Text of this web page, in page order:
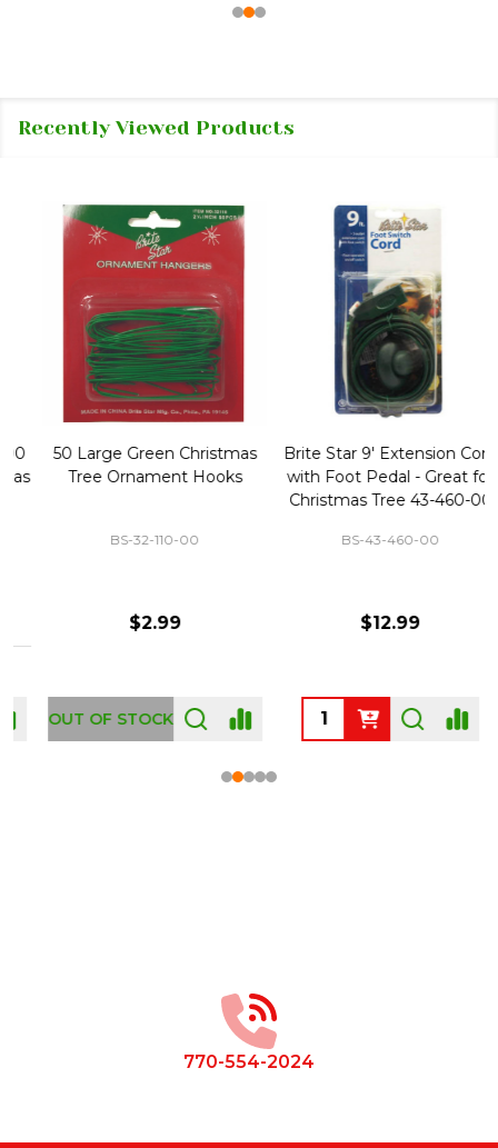
Recently Viewed Products
50 Large Green Christmas
Tree Ornament Hooks
BS-32-110-00
$2.99
OUT OF STOCK
Brite Star 9' Extension Cord
with Foot Pedal - Great for
Christmas Tree 43-460-00
BS-43-460-00
$12.99
770-554-2024